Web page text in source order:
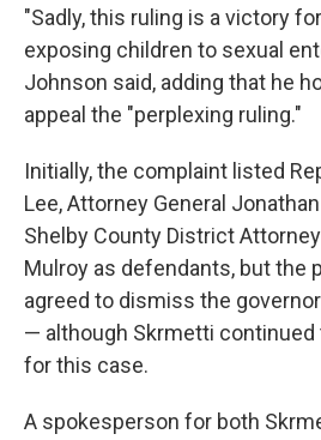
"Sadly, this ruling is a victory
exposing children to sexual
Johnson said, adding that he
appeal the "perplexing ruling."
Initially, the complaint listed
Lee, Attorney General
Shelby County District
Mulroy as defendants, but the
agreed to dismiss the
— although Skrmetti
for this case.
A spokesperson for both